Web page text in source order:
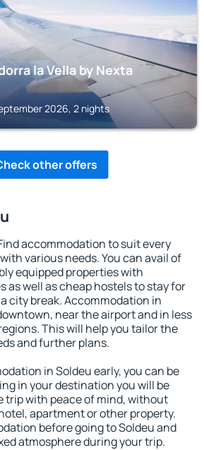
la Vella by Nexta
2026, 2 nights
other offers
accommodation to suit every
various needs. You can avail of
equipped properties with
as well as cheap hostels to stay for
city break. Accommodation in
near the airport and in less
This will help you tailor the
and further plans.
in Soldeu early, you can be
in your destination you will be
trip with peace of mind, without
apartment or other property.
before going to Soldeu and
atmosphere during your trip.